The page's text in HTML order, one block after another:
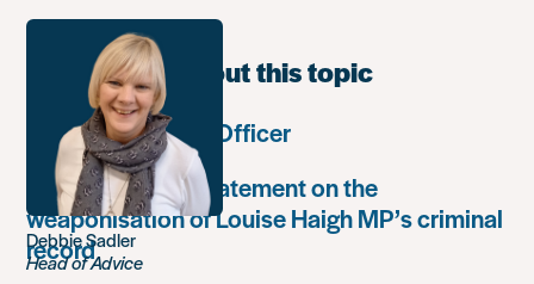
Learn more about this topic
Communications Officer
Paula Harriott’s statement on the
weaponisation of Louise Haigh MP’s criminal
record
Debbie Sadler
Head of Advice